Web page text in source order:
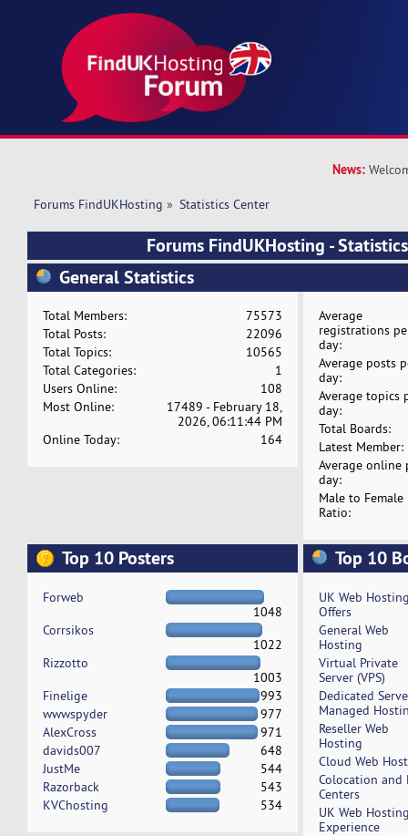
News:
Forums FindUKHosting » Statistics Center
Forums FindUKHosting -
General Statistics
Total Members:
75573
Total Posts:
22096
Total Topics:
10565
Total Categories:
1
Users Online:
108
Most Online:
17489 - February 18,
2026, 06:11:44 PM
Online Today:
164
Average
registrations
day:
Average posts
day:
Average topics
day:
Total Boards:
Latest Member:
Average online
day:
Male to Female
Ratio:
Top 10 Posters
Forweb
1048
Corrsikos
1022
Rizzotto
1003
Finelige
993
wwwspyder
977
AlexCross
971
davids007
648
JustMe
544
Razorback
543
KVChosting
534
Top 10
UK Web
Offers
General Web
Hosting
Virtual Private
Server (VPS)
Dedicated
Managed
Reseller Web
Hosting
Cloud Web
Colocation and
Centers
UK Web
Experience